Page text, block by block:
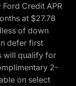
Credit APR
at $27.78
of down
defer first
will qualify for
2-
on select